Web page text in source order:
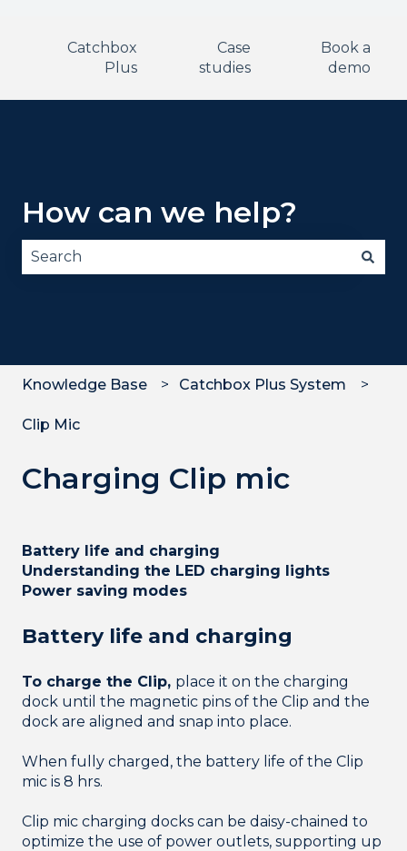
Catchbox
Plus
Case
studies
Book a
demo
How can we help?
Knowledge Base Catchbox Plus System
Clip Mic
Charging Clip mic
Battery life and charging
Understanding the LED charging lights
Power saving modes
Battery life and charging
To charge the Clip, place it on the charging
dock until the magnetic pins of the Clip and the
dock are aligned and snap into place.
When fully charged, the battery life of the Clip
mic is 8 hrs.
Clip mic charging docks can be daisy-chained to
optimize the use of power outlets, supporting up